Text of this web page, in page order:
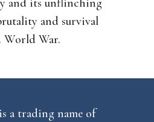
and its unflinching
and survival
World War.
a trading name of